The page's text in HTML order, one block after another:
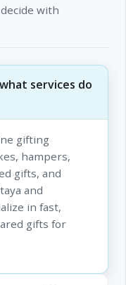
with
services do
gifting
hampers,
gifts, and
and
in fast,
gifts for